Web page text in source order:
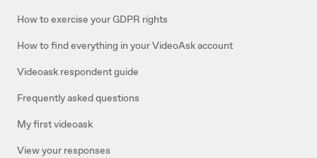
How to exercise your GDPR rights
How to find everything in your VideoAsk account
Videoask respondent guide
Frequently asked questions
My first videoask
View your responses